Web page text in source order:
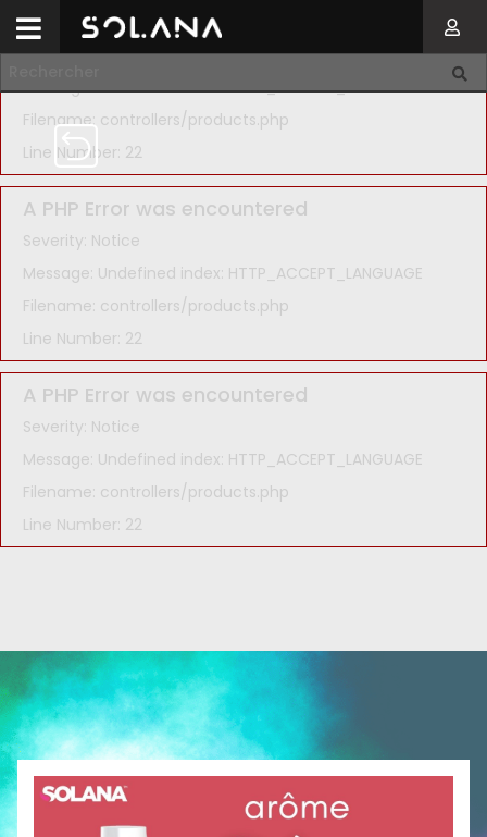
A PHP Error was encountered
Severity: Notice
Message: Undefined index: HTTP_ACCEPT_LANGUAGE
Filename: controllers/products.php
Line Number: 22
A PHP Error was encountered
Severity: Notice
Message: Undefined index: HTTP_ACCEPT_LANGUAGE
Filename: controllers/products.php
Line Number: 22
A PHP Error was encountered
Severity: Notice
Message: Undefined index: HTTP_ACCEPT_LANGUAGE
Filename: controllers/products.php
Line Number: 22